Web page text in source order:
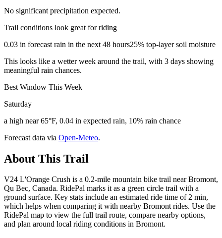
No significant precipitation expected.
Trail conditions look great for riding
0.03 in forecast rain in the next 48 hours25% top-layer soil moisture
This looks like a wetter week around the trail, with 3 days showing
meaningful rain chances.
Best Window This Week
Saturday
a high near 65°F, 0.04 in expected rain, 10% rain chance
Forecast data via Open-Meteo.
About This Trail
V24 L'Orange Crush is a 0.2-mile mountain bike trail near Bromont,
Qu Bec, Canada. RidePal marks it as a green circle trail with a
ground surface. Key stats include an estimated ride time of 2 min,
which helps when comparing it with nearby Bromont rides. Use the
RidePal map to view the full trail route, compare nearby options,
and plan around local riding conditions in Bromont.